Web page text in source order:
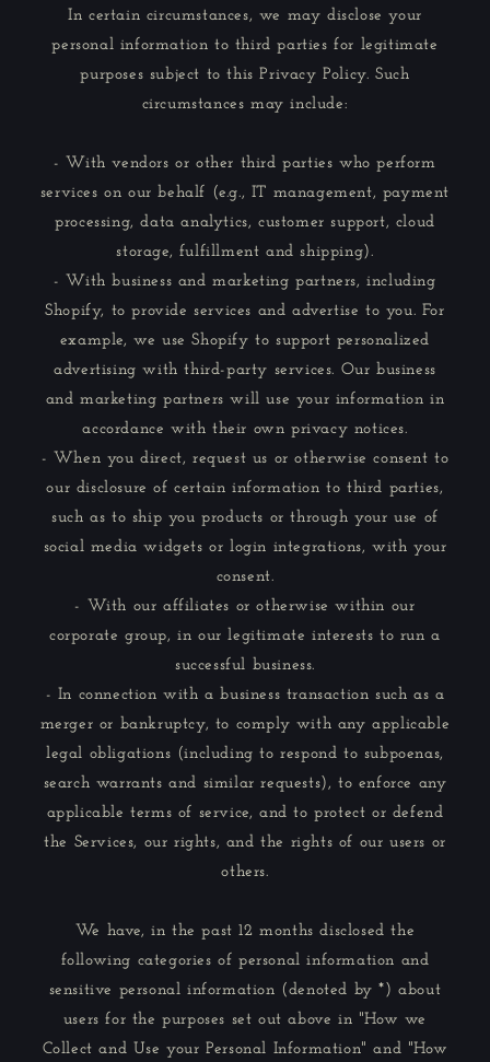
In certain circumstances, we may disclose your
personal information to third parties for legitimate
purposes subject to this Privacy Policy. Such
circumstances may include:
- With vendors or other third parties who perform
services on our behalf (e.g., IT management, payment
processing, data analytics, customer support, cloud
storage, fulfillment and shipping).
- With business and marketing partners, including
Shopify, to provide services and advertise to you. For
example, we use Shopify to support personalized
advertising with third-party services. Our business
and marketing partners will use your information in
accordance with their own privacy notices.
- When you direct, request us or otherwise consent to
our disclosure of certain information to third parties,
such as to ship you products or through your use of
social media widgets or login integrations, with your
consent.
- With our affiliates or otherwise within our
corporate group, in our legitimate interests to run a
successful business.
- In connection with a business transaction such as a
merger or bankruptcy, to comply with any applicable
legal obligations (including to respond to subpoenas,
search warrants and similar requests), to enforce any
applicable terms of service, and to protect or defend
the Services, our rights, and the rights of our users or
others.
We have, in the past 12 months disclosed the
following categories of personal information and
sensitive personal information (denoted by *) about
users for the purposes set out above in "How we
Collect and Use your Personal Information" and "How